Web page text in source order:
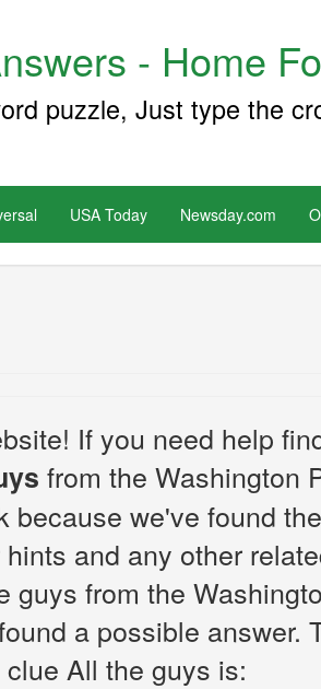
- Home
puzzle, Just type the
USA Today Newsday.com
If you need help
from the Washington
we've found
and any other
guys from the
a possible answer.
All the guys is: